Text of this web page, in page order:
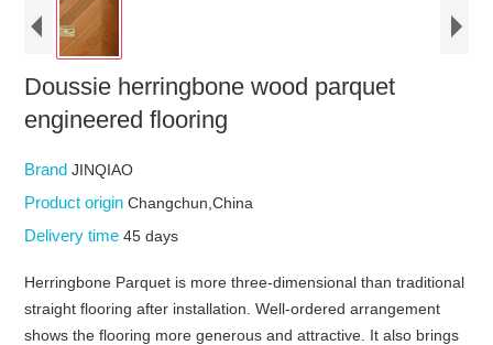
Doussie herringbone wood parquet
engineered flooring
BrandJINQIAO
Product originChangchun,China
Delivery time45 days
Herringbone Parquet is more three-dimensional than traditional
straight flooring after installation. Well-ordered arrangement
shows the flooring more generous and attractive. It also brings